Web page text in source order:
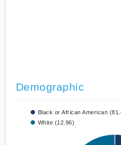
Demographic
Black or African American
White (12.96)